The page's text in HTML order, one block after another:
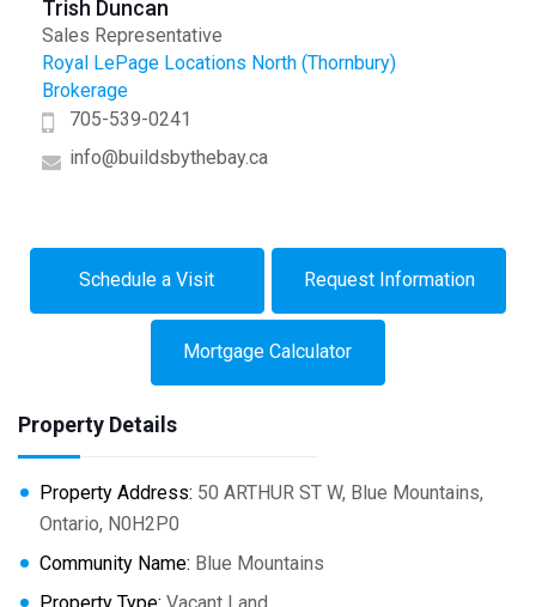
Trish Duncan
Sales Representative
Royal LePage Locations North (Thornbury)
Brokerage
705-539-0241
info@buildsbythebay.ca
Schedule a Visit Request Information
Mortgage Calculator
Property Details
Property Address: 50 ARTHUR ST W, Blue Mountains,
Ontario, N0H2P0
Community Name: Blue Mountains